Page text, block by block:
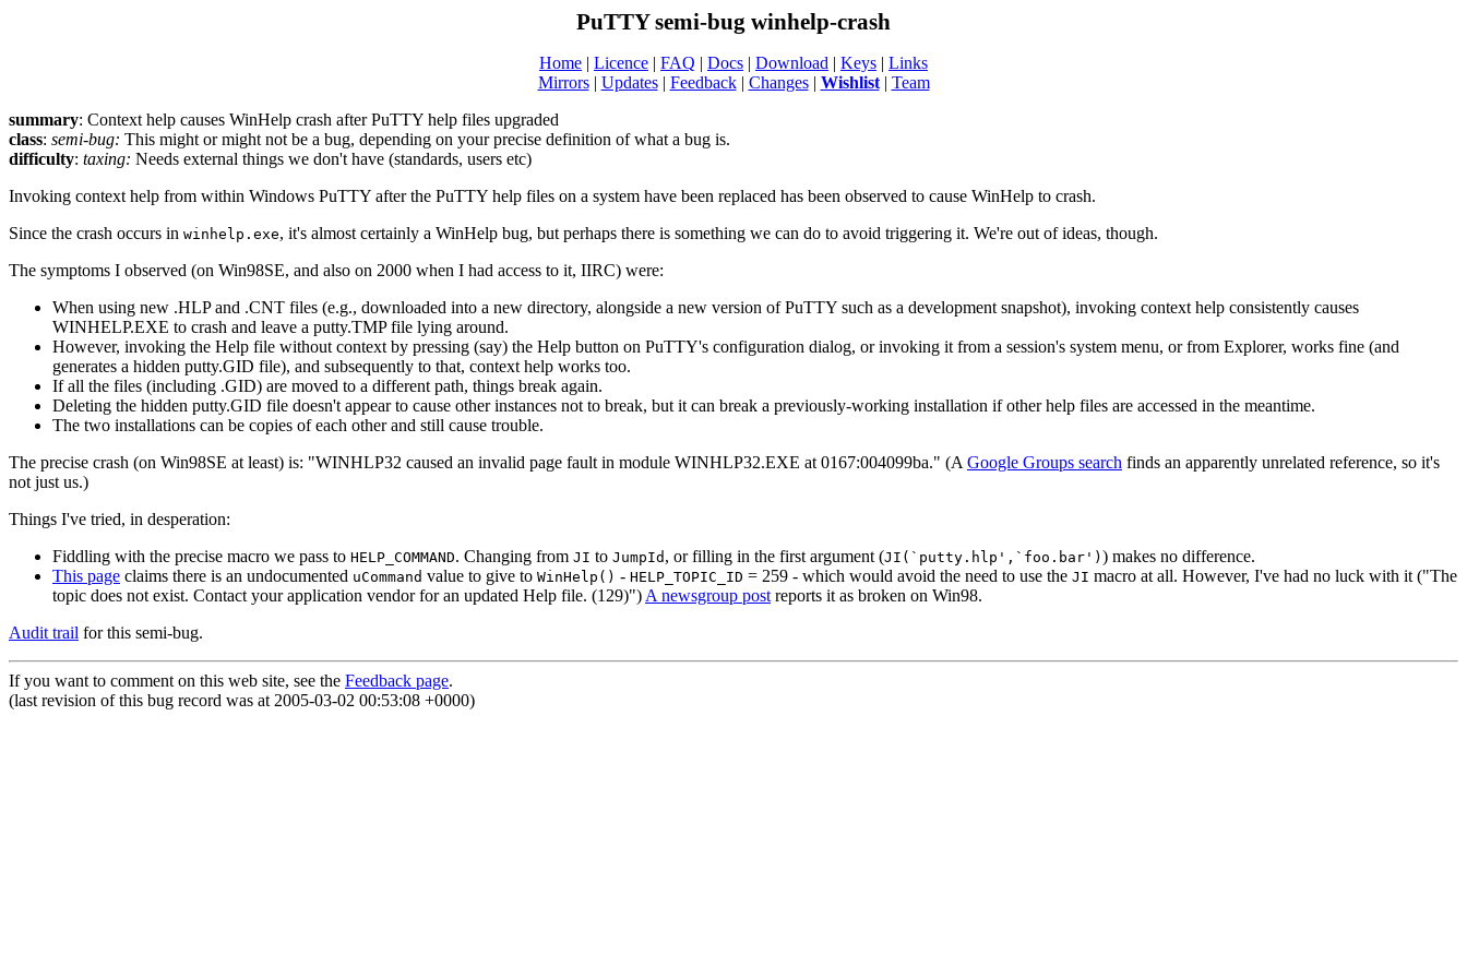
PuTTY semi-bug winhelp-crash
Home | Licence | FAQ | Docs | Download | Keys | Links
Mirrors| Updates| Feedback| Changes| Wishlist| Team
summary: Context help causes WinHelp crash after PuTTY help files upgraded
class: semi-bug: This might or might not be a bug, depending on your precise definition of what a bug is.
difficulty: taxing: Needs external things we don't have (standards, users etc)
Invoking context help from within Windows PuTTY after the PuTTY help files on a system have been replaced has been observed to cause WinHelp to crash.
Since the crash occurs in winhelp.exe, it's almost certainly a WinHelp bug, but perhaps there is something we can do to avoid triggering it. We're out of ideas, though.
The symptoms I observed (on Win98SE, and also on 2000 when I had access to it, IIRC) were:
When using new .HLP and .CNT files (e.g., downloaded into a new directory, alongside a new version of PuTTY such as a development snapshot), invoking context help consistently causes
WINHELP.EXE to crash and leave a putty.TMP file lying around.
However, invoking the Help file without context by pressing (say) the Help button on PuTTY's configuration dialog, or invoking it from a session's system menu, or from Explorer, works fine (and
generates a hidden putty.GID file), and subsequently to that, context help works too.
If all the files (including .GID) are moved to a different path, things break again.
Deleting the hidden putty.GID file doesn't appear to cause other instances not to break, but it can break a previously-working installation if other help files are accessed in the meantime.
The two installations can be copies of each other and still cause trouble.
The precise crash (on Win98SE at least) is: "WINHLP32 caused an invalid page fault in module WINHLP32.EXE at 0167:004099ba." (A Google Groups search finds an apparently unrelated reference, so it's
not just us.)
Things I've tried, in desperation:
Fiddling with the precise macro we pass to HELP_COMMAND. Changing from JI to JumpId , or filling in the first argument (JI(`putty.hlp',`foo.bar') ) makes no difference.
This page claims there is an undocumented uCommand value to give to WinHelp() - HELP_TOPIC_ID = 259 - which would avoid the need to use the JI macro at all. However, I've had no luck with it ("The
topic does not exist. Contact your application vendor for an updated Help file. (129)") A newsgroup post reports it as broken on Win98.
Audit trail for this semi-bug.
If you want to comment on this web site, see the Feedback page.
(last revision of this bug record was at 2005-03-02 00:53:08 +0000)